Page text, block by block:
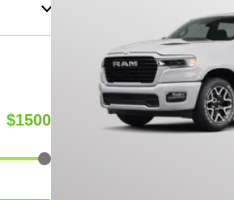
$1500